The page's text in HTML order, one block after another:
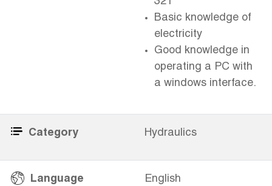
Basic knowledge of
electricity
Good knowledge in
operating a PC with
a windows interface.
Category Hydraulics
Language English